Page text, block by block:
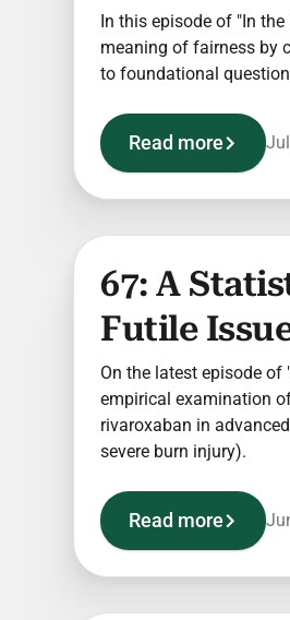
In this episode of "In
meaning of fairness by
to foundational
Read more
67: A
Futile
On the latest episode of
empirical examination
rivaroxaban in
severe burn injury).
Read more